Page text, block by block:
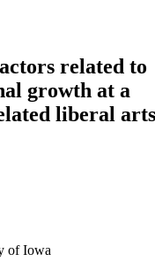
related to
growth at a
liberal arts
of Iowa